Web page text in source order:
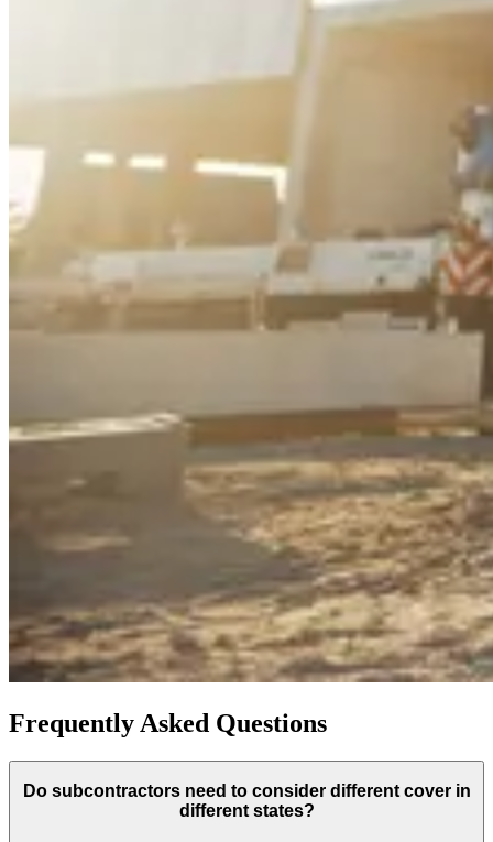
Frequently Asked Questions
Do subcontractors need to consider different cover in
different states?